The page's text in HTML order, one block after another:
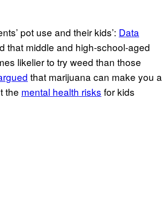
pot use and their kids’: Data
that middle and high-school-aged
likelier to try weed than those
that marijuana can make you a
the mental health risks for kids